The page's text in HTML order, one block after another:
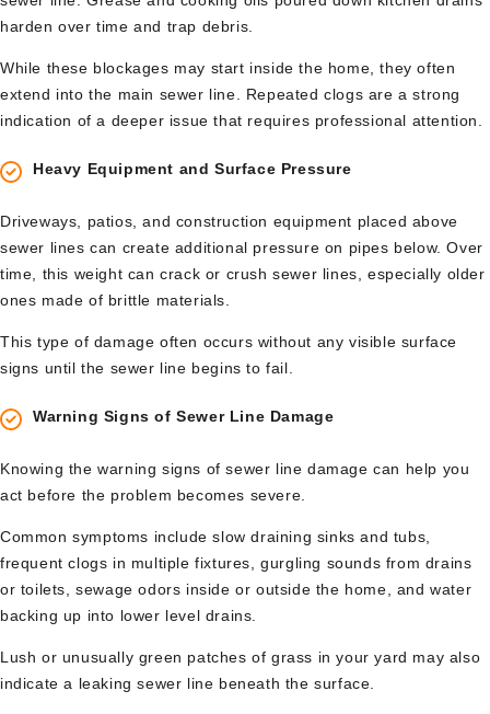
harden over time and trap debris.
While these blockages may start inside the home, they often
extend into the main sewer line. Repeated clogs are a strong
indication of a deeper issue that requires professional attention.
Heavy Equipment and Surface Pressure
Driveways, patios, and construction equipment placed above
sewer lines can create additional pressure on pipes below. Over
time, this weight can crack or crush sewer lines, especially older
ones made of brittle materials.
This type of damage often occurs without any visible surface
signs until the sewer line begins to fail.
Warning Signs of Sewer Line Damage
Knowing the warning signs of sewer line damage can help you
act before the problem becomes severe.
Common symptoms include slow draining sinks and tubs,
frequent clogs in multiple fixtures, gurgling sounds from drains
or toilets, sewage odors inside or outside the home, and water
backing up into lower level drains.
Lush or unusually green patches of grass in your yard may also
indicate a leaking sewer line beneath the surface.